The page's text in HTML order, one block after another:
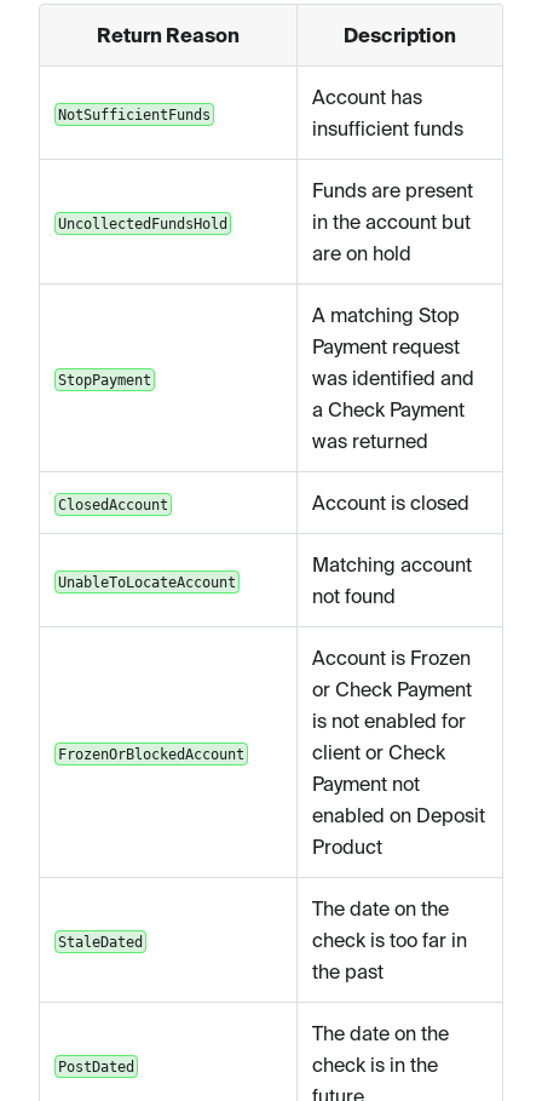
Return Reason Description
NotSufficientFunds
Account has
insufficient funds
UncollectedFundsHold
Funds are present
in the account but
are on hold
StopPayment
A matching Stop
Payment request
was identified and
a Check Payment
was returned
ClosedAccount Account is closed
UnableToLocateAccount
Matching account
not found
FrozenOrBlockedAccount
Account is Frozen
or Check Payment
is not enabled for
client or Check
Payment not
enabled on Deposit
Product
StaleDated
The date on the
check is too far in
the past
PostDated
The date on the
check is in the